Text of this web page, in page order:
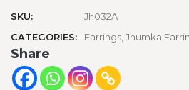
SKU:
Jh032A
CATEGORIES:
Earrings Jhumka
Share